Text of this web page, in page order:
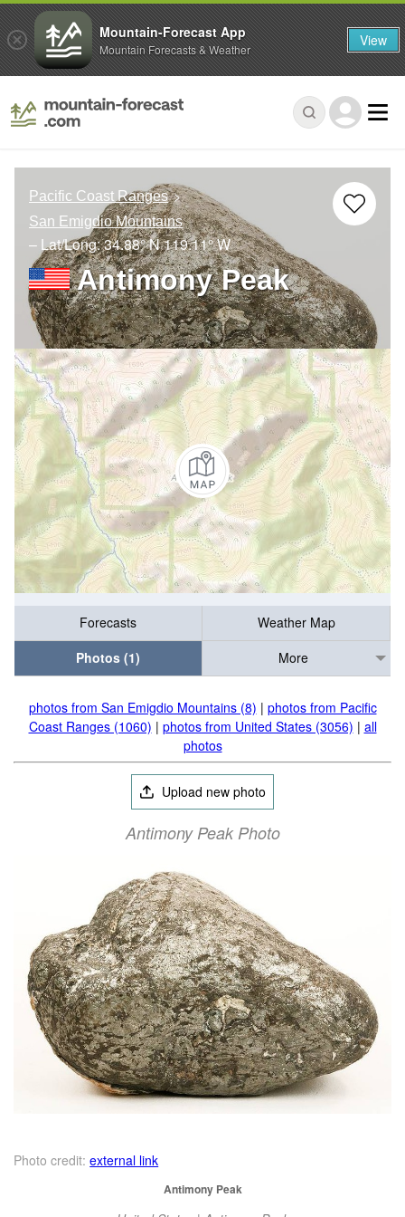
Pacific Coast Ranges
San Emigdio Mountains
– Lat/Long:34.88° N119.11° W
Antimony Peak
Forecasts
Weather Map
Photos (1)
More
photos from San Emigdio Mountains (8) | photos from Pacific
Coast Ranges (1060) | photos from United States (3056) | all
photos
Upload new photo
Antimony Peak Photo
Photo credit: external link
Antimony Peak
Mountain-Forecast App
Mountain Forecasts & Weather View